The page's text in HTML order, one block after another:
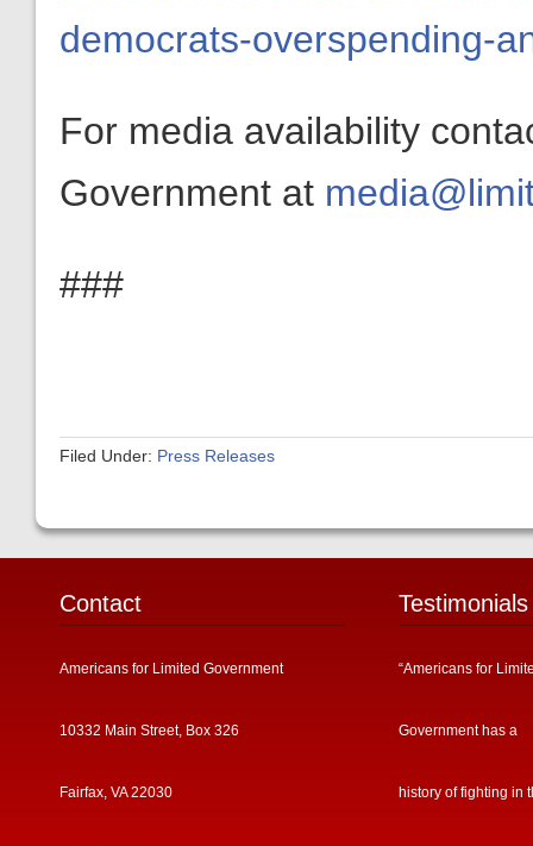
democrats-overspending-
For media availability
Government at
###
Filed Under: Press Releases
Contact
Americans for Limited Government
10332 Main Street, Box 326
Fairfax, VA 22030
Testimonials
“Americans for
Government has a
history of fighting in